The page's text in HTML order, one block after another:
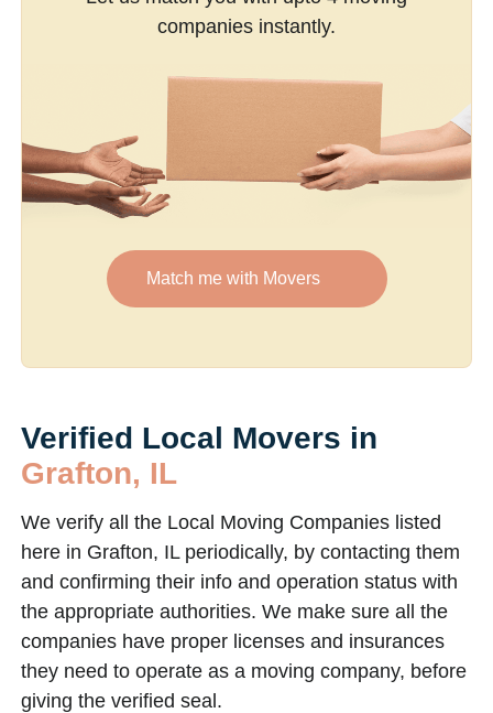
companies instantly.
Match me with Movers
Verified Local Movers in
Grafton, IL
We verify all the Local Moving Companies listed
here in Grafton, IL periodically, by contacting them
and confirming their info and operation status with
the appropriate authorities. We make sure all the
companies have proper licenses and insurances
they need to operate as a moving company, before
giving the verified seal.